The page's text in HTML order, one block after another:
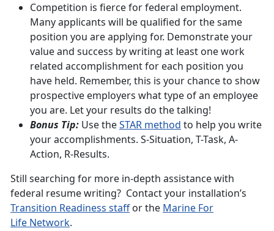
Competition is fierce for federal employment.
Many applicants will be qualified for the same
position you are applying for. Demonstrate your
value and success by writing at least one work
related accomplishment for each position you
have held. Remember, this is your chance to show
prospective employers what type of an employee
you are. Let your results do the talking!
Bonus Tip: Use theSTAR method to help you write
your accomplishments. S-Situation, T-Task, A-
Action, R-Results.
Still searching for more in-depth assistance with
federal resume writing? Contact your installation’s
Transition Readiness staffor the Marine For
Life Network.